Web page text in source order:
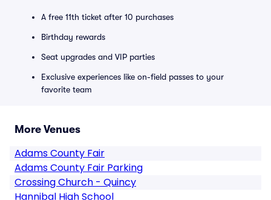
A free 11th ticket after 10 purchases
Birthday rewards
Seat upgrades and VIP parties
Exclusive experiences like on-field passes to your
favorite team
More Venues
Adams County Fair
Adams County Fair Parking
Crossing Church - Quincy
Hannibal High School